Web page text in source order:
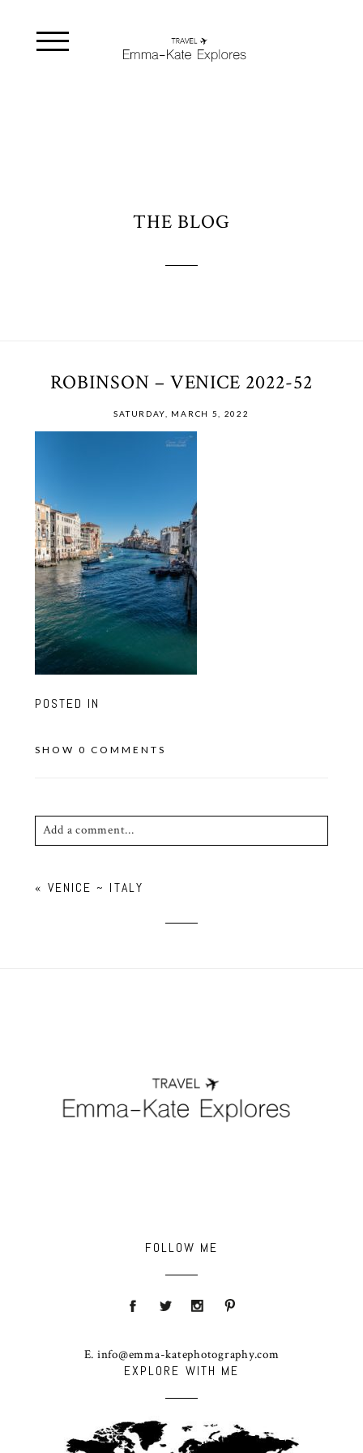
THE BLOG
ROBINSON – VENICE 2022-52
SATURDAY, MARCH 5, 2022
POSTED IN
SHOW 0 COMMENTS
Add a comment...
fields are marked *
« VENICE ~ ITALY
EXPLORE WITH ME
FOLLOW ME
E. info@emma-katephotography.com